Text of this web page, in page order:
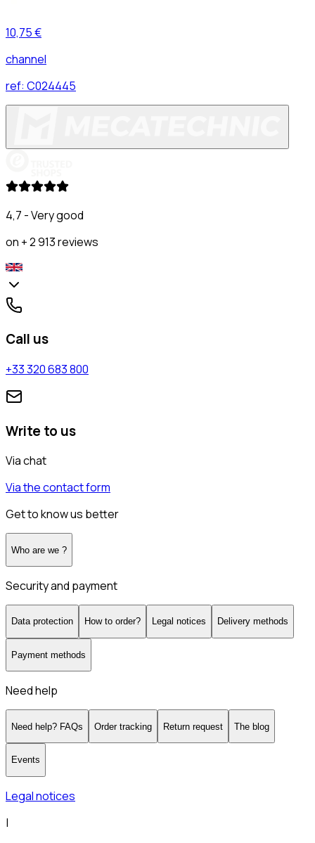
10,75 €
channel
ref: C024445
4,7 - Very good
on + 2 913 reviews
Call us
+33 320 683 800
Write to us
Via chat
Via the contact form
Get to know us better
Who are we ?
Security and payment
Data protection How to order? Legal notices Delivery methods
Payment methods
Need help
Need help? FAQs Order tracking Return request The blog
Events
Legal notices
|